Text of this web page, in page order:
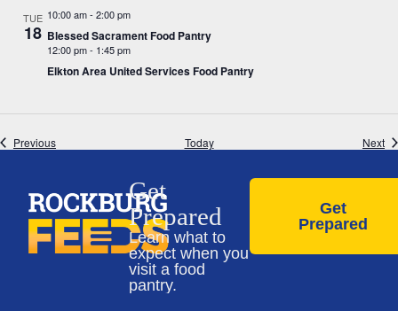
TUE
18
10:00 am- 2:00 pm
Blessed Sacrament Food Pantry
12:00 pm- 1:45 pm
Elkton Area United Services Food Pantry
PreviousEvents Today Next
Get
Prepared
Learn what to
expect when you
visit a food
pantry.
Get
Prepared